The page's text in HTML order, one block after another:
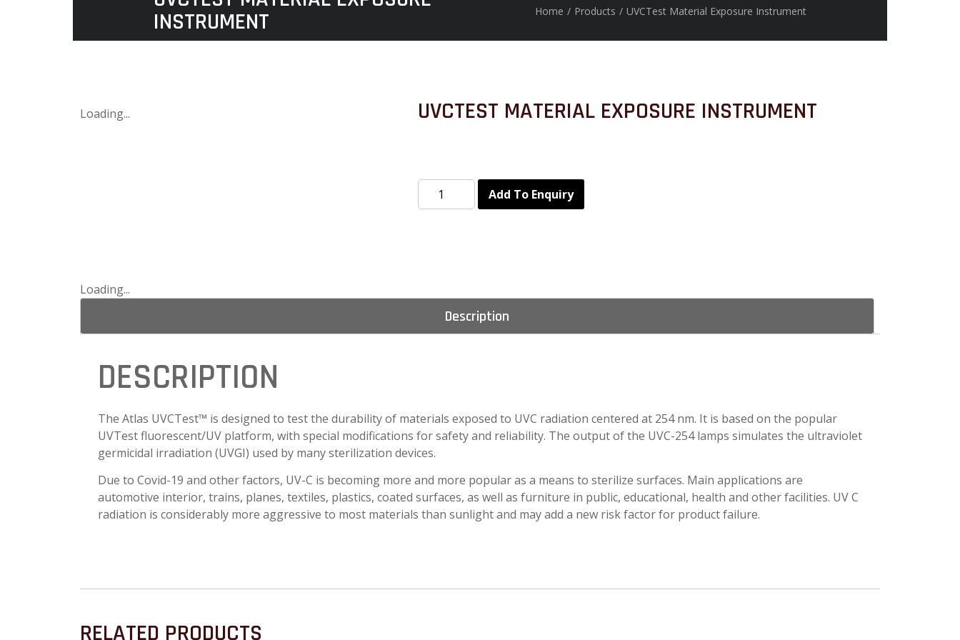
INSTRUMENT Home / Products / UVCTest Material Exposure Instrument
Loading... UVCTEST MATERIAL EXPOSURE INSTRUMENT
Add To Enquiry
Loading...
Description
DESCRIPTION
The Atlas UVCTest™ is designed to test the durability of materials exposed to UVC radiation centered at 254 nm. It is based on the popular
UVTest fluorescent/UV platform, with special modifications for safety and reliability. The output of the UVC-254 lamps simulates the ultraviolet
germicidal irradiation (UVGI) used by many sterilization devices.
Due to Covid-19 and other factors, UV-C is becoming more and more popular as a means to sterilize surfaces. Main applications are
automotive interior, trains, planes, textiles, plastics, coated surfaces, as well as furniture in public, educational, health and other facilities. UV C
radiation is considerably more aggressive to most materials than sunlight and may add a new risk factor for product failure.
RELATED PRODUCTS